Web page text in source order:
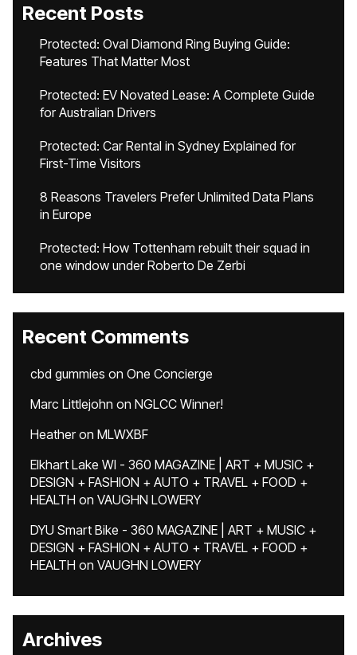
Recent Posts
Protected: Oval Diamond Ring Buying Guide:
Features That Matter Most
Protected: EV Novated Lease: A Complete Guide
for Australian Drivers
Protected: Car Rental in Sydney Explained for
First-Time Visitors
8 Reasons Travelers Prefer Unlimited Data Plans
in Europe
Protected: How Tottenham rebuilt their squad in
one window under Roberto De Zerbi
Recent Comments
cbd gummies on One Concierge
Marc Littlejohn on NGLCC Winner!
Heatheron MLWXBF
Elkhart Lake WI - 360 MAGAZINE | ART + MUSIC +
DESIGN + FASHION + AUTO + TRAVEL + FOOD +
HEALTH on VAUGHN LOWERY
DYU Smart Bike - 360 MAGAZINE | ART + MUSIC +
DESIGN + FASHION + AUTO + TRAVEL + FOOD +
HEALTH on VAUGHN LOWERY
Archives